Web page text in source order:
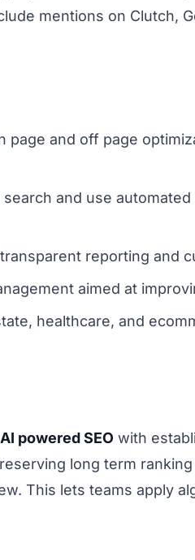
mentions on Clutch,
page and off page
and use
reporting and
aimed at
healthcare, and
AI powered SEO with
long term
This lets teams apply